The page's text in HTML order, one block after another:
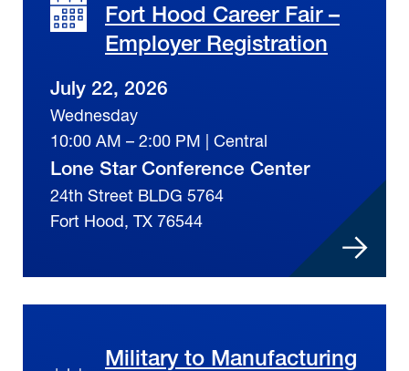
Fort Hood Career Fair –
Employer Registration
July 22, 2026
Wednesday
10:00 AM – 2:00 PM | Central
Lone Star Conference Center
24th Street BLDG 5764
Fort Hood, TX 76544
Military to Manufacturing